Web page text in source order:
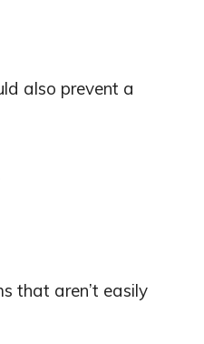
also prevent a
that aren’t easily